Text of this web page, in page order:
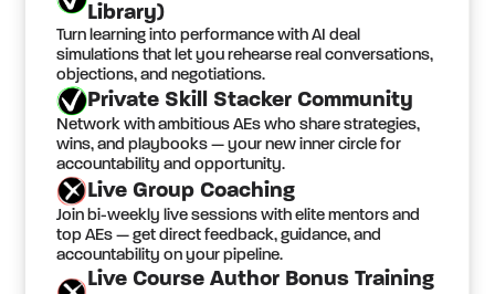
Library)
Turn learning into performance with AI deal
simulations that let you rehearse real conversations,
objections, and negotiations.
Private Skill Stacker Community
Network with ambitious AEs who share strategies,
wins, and playbooks — your new inner circle for
accountability and opportunity.
Live Group Coaching
Join bi-weekly live sessions with elite mentors and
top AEs — get direct feedback, guidance, and
accountability on your pipeline.
Live Course Author Bonus Training